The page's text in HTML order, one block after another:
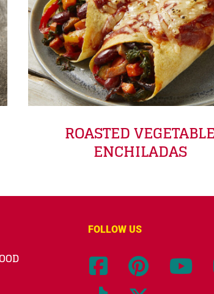
ROASTED VEGETABLE
ENCHILADAS
FOLLOW US